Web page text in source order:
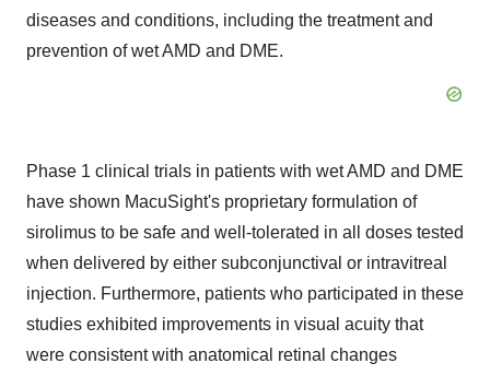
diseases and conditions, including the treatment and
prevention of wet AMD and DME.
Phase 1 clinical trials in patients with wet AMD and DME
have shown MacuSight's proprietary formulation of
sirolimus to be safe and well-tolerated in all doses tested
when delivered by either subconjunctival or intravitreal
injection. Furthermore, patients who participated in these
studies exhibited improvements in visual acuity that
were consistent with anatomical retinal changes